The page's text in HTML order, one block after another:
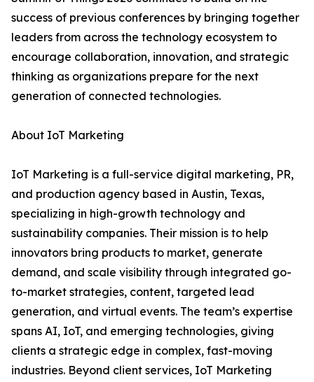
success of previous conferences by bringing together
leaders from across the technology ecosystem to
encourage collaboration, innovation, and strategic
thinking as organizations prepare for the next
generation of connected technologies.
About IoT Marketing
IoT Marketing is a full-service digital marketing, PR,
and production agency based in Austin, Texas,
specializing in high-growth technology and
sustainability companies. Their mission is to help
innovators bring products to market, generate
demand, and scale visibility through integrated go-
to-market strategies, content, targeted lead
generation, and virtual events. The team’s expertise
spans AI, IoT, and emerging technologies, giving
clients a strategic edge in complex, fast-moving
industries. Beyond client services, IoT Marketing